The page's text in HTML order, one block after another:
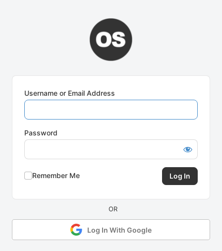
Username or Email Address
Password
Remember Me
Log In With Google